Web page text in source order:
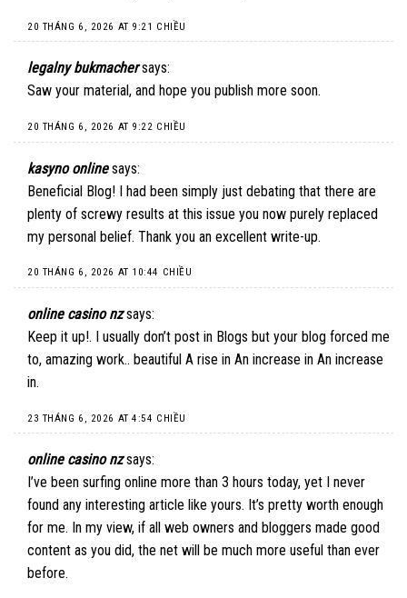
20 THÁNG 6, 2026 AT 9:21 CHIỀU
legalny bukmacher says:
Saw your material, and hope you publish more soon.
20 THÁNG 6, 2026 AT 9:22 CHIỀU
kasyno online says:
Beneficial Blog! I had been simply just debating that there are
plenty of screwy results at this issue you now purely replaced
my personal belief. Thank you an excellent write-up.
20 THÁNG 6, 2026 AT 10:44 CHIỀU
online casino nz says:
Keep it up!. I usually don’t post in Blogs but your blog forced me
to, amazing work.. beautiful A rise in An increase in An increase
in.
23 THÁNG 6, 2026 AT 4:54 CHIỀU
online casino nz says:
I’ve been surfing online more than 3 hours today, yet I never
found any interesting article like yours. It’s pretty worth enough
for me. In my view, if all web owners and bloggers made good
content as you did, the net will be much more useful than ever
before.